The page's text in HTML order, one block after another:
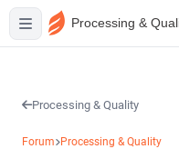
Processing &
Processing & Quality
Forum Processing & Quality